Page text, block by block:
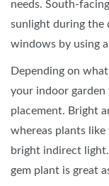
needs. South-
sunlight during the
windows by using
Depending on
your indoor
placement. Bright
whereas plants
bright indirect
gem plant is great